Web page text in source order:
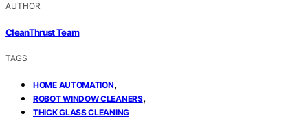
AUTHOR
CleanThrust Team
TAGS
HOME AUTOMATION,
ROBOT WINDOW CLEANERS,
THICK GLASS CLEANING